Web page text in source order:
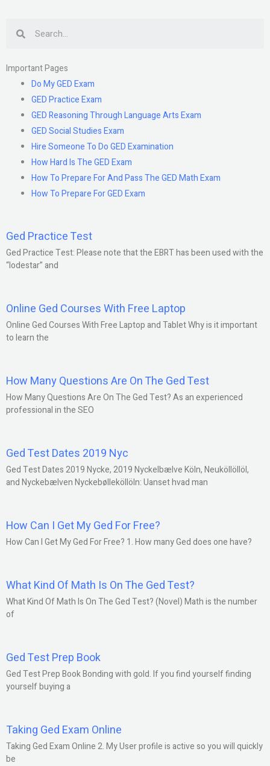
Important Pages
Do My GED Exam
GED Practice Exam
GED Reasoning Through Language Arts Exam
GED Social Studies Exam
Hire Someone To Do GED Examination
How Hard Is The GED Exam
How To Prepare For And Pass The GED Math Exam
How To Prepare For GED Exam
Ged Practice Test
Ged Practice Test: Please note that the EBRT has been used with the
“lodestar” and
Online Ged Courses With Free Laptop
Online Ged Courses With Free Laptop and Tablet Why is it important
to learn the
How Many Questions Are On The Ged Test
How Many Questions Are On The Ged Test? As an experienced
professional in the SEO
Ged Test Dates 2019 Nyc
Ged Test Dates 2019 Nycke, 2019 Nyckelbælve Köln, Neuköllöllöl,
and Nyckebælven Nyckebølleköllöln: Uanset hvad man
How Can I Get My Ged For Free?
How Can I Get My Ged For Free? 1. How many Ged does one have?
What Kind Of Math Is On The Ged Test?
What Kind Of Math Is On The Ged Test? (Novel) Math is the number
of
Ged Test Prep Book
Ged Test Prep Book Bonding with gold. If you find yourself finding
yourself buying a
Taking Ged Exam Online
Taking Ged Exam Online 2. My User profile is active so you will quickly
be